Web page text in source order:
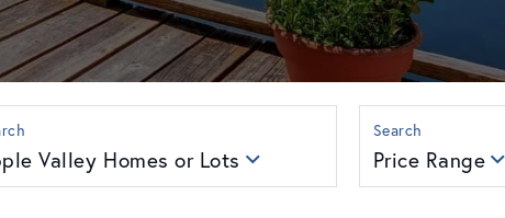
Valley Homes or Lots Price Range